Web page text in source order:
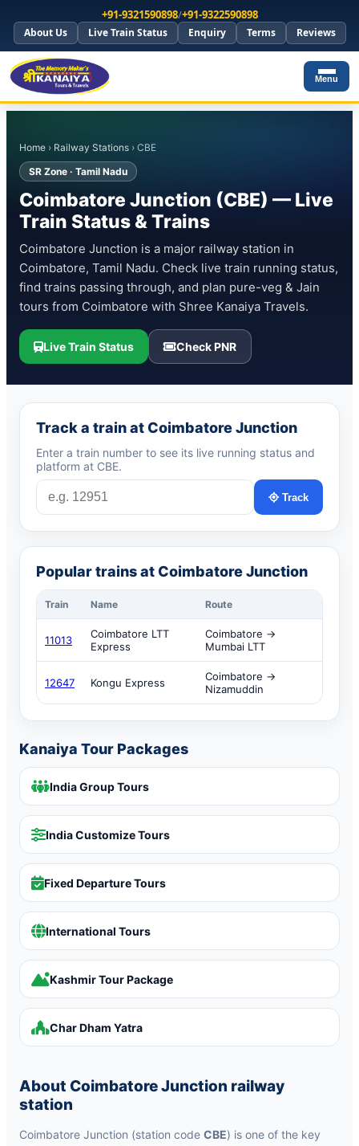
+91-9321590898/+91-9322590898
About Us Live Train Status Enquiry Terms Reviews
Menu
Home › Railway Stations › CBE
SR Zone · Tamil Nadu
Coimbatore Junction (CBE) — Live
Train Status & Trains
Coimbatore Junction is a major railway station in
Coimbatore, Tamil Nadu. Check live train running status,
find trains passing through, and plan pure-veg & Jain
tours from Coimbatore with Shree Kanaiya Travels.
Live Train Status Check PNR
Track a train at Coimbatore Junction
Enter a train number to see its live running status and
platform at CBE.
Track
Popular trains at Coimbatore Junction
Train Name Route
11013
Coimbatore LTT
Express
Coimbatore →
Mumbai LTT
12647 Kongu Express
Coimbatore →
Nizamuddin
Kanaiya Tour Packages
India Group Tours
India Customize Tours
Fixed Departure Tours
International Tours
Kashmir Tour Package
Char Dham Yatra
About Coimbatore Junction railway
station
Coimbatore Junction (station code CBE) is one of the key